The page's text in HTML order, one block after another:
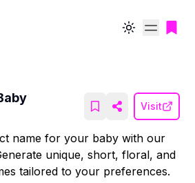
Toggle theme
Visit
name for your baby with our
unique, short, floral, and
tailored to your preferences.